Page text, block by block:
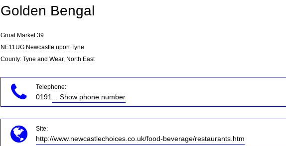
Golden Bengal
Groat Market 39
NE11UG Newcastle upon Tyne
County: Tyne and Wear, North East
Telephone:
0191 ... Show phone number
Site:
http://www.newcastlechoices.co.uk/food-beverage/restaurants.htm